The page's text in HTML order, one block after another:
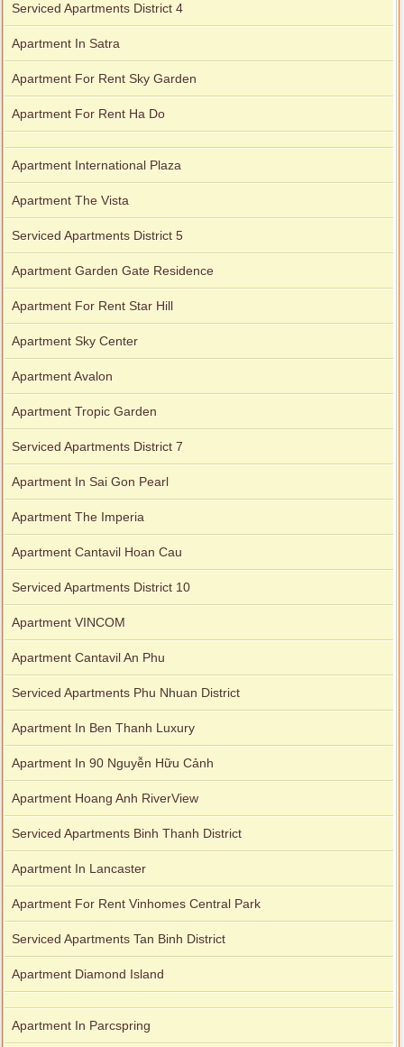
Serviced Apartments District 4
Apartment In Satra
Apartment For Rent Sky Garden
Apartment For Rent Ha Do
Apartment International Plaza
Apartment The Vista
Serviced Apartments District 5
Apartment Garden Gate Residence
Apartment For Rent Star Hill
Apartment Sky Center
Apartment Avalon
Apartment Tropic Garden
Serviced Apartments District 7
Apartment In Sai Gon Pearl
Apartment The Imperia
Apartment Cantavil Hoan Cau
Serviced Apartments District 10
Apartment VINCOM
Apartment Cantavil An Phu
Serviced Apartments Phu Nhuan District
Apartment In Ben Thanh Luxury
Apartment In 90 Nguyễn Hữu Cảnh
Apartment Hoang Anh RiverView
Serviced Apartments Binh Thanh District
Apartment In Lancaster
Apartment For Rent Vinhomes Central Park
Serviced Apartments Tan Binh District
Apartment Diamond Island
Apartment In Parcspring